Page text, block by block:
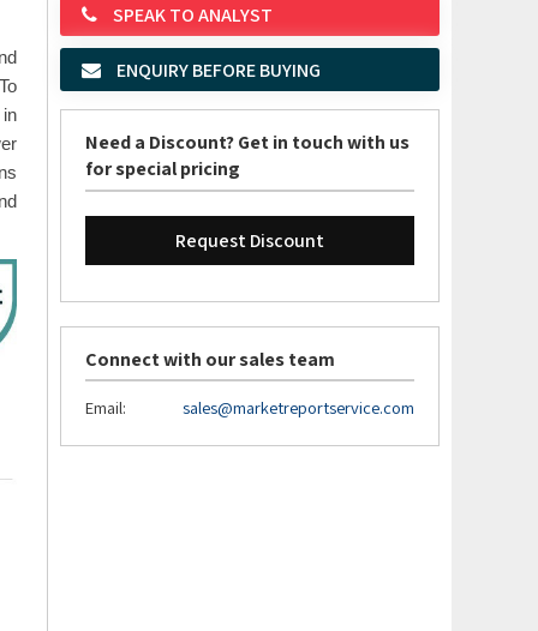
SPEAK TO ANALYST
ENQUIRY BEFORE BUYING
Need a Discount? Get in touch with us
for special pricing
Request Discount
Connect with our sales team
Email: sales@marketreportservice.com